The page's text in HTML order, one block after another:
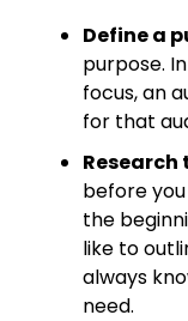
Define a
purpose.
focus, an
for that
before
the
like to
always
need.